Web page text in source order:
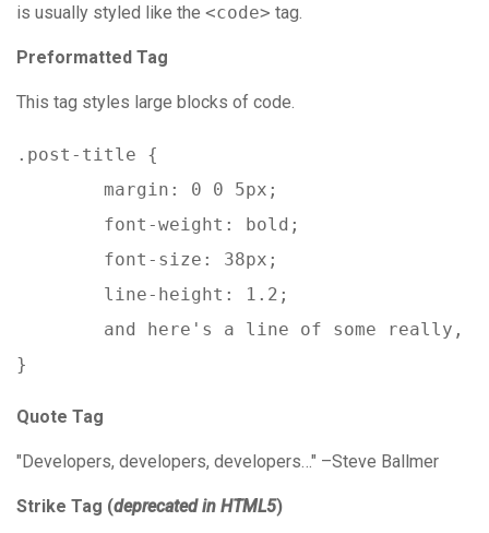
is usually styled like the <code> tag.
Preformatted Tag
This tag styles large blocks of code.
.post-title {
}
Quote Tag
Developers, developers, developers… –Steve Ballmer
Strike Tag (deprecated in HTML5)